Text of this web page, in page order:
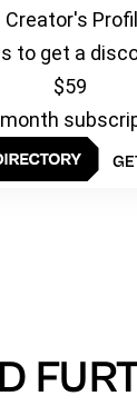
to get a
$59